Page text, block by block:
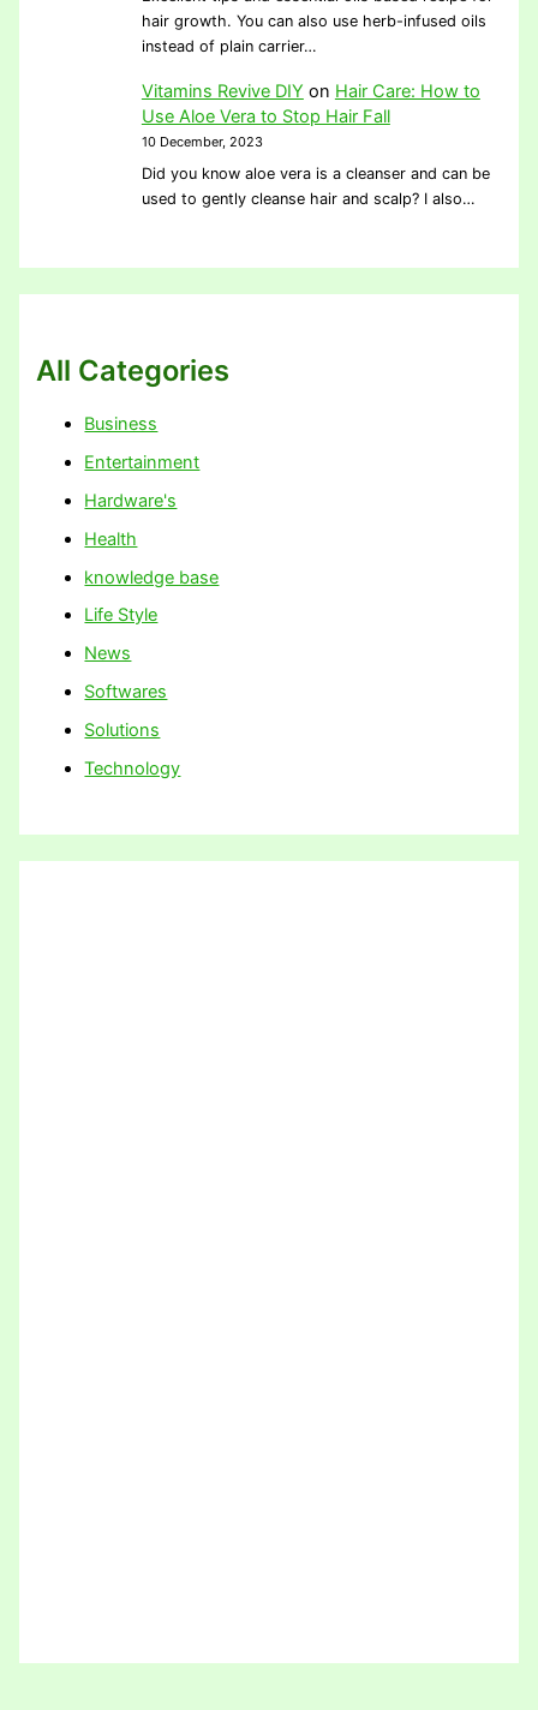
hair growth. You can also use herb-infused oils
instead of plain carrier…
Vitamins Revive DIY on Hair Care: How to
Use Aloe Vera to Stop Hair Fall
10 December, 2023
Did you know aloe vera is a cleanser and can be
used to gently cleanse hair and scalp? I also…
All Categories
Business
Entertainment
Hardware's
Health
knowledge base
Life Style
News
Softwares
Solutions
Technology